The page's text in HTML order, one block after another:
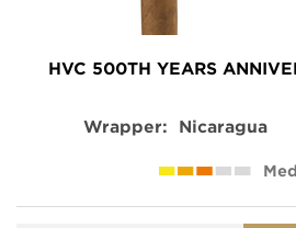
HVC 500TH YEARS
Wrapper: Nicaragua